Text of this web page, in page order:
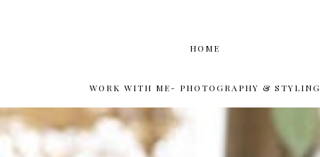
HOME
WORK WITH ME- PHOTOGRAPHY & STYLING